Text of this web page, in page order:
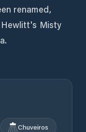
renamed,
Hewlitt's Misty
Chuveiros